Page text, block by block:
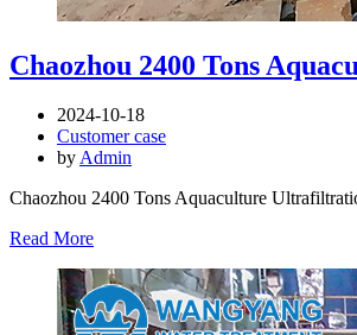
Chaozhou 2400 Tons
2024-10-18
Customer case
byAdmin
Chaozhou 2400 Tons Aquaculture
Read More